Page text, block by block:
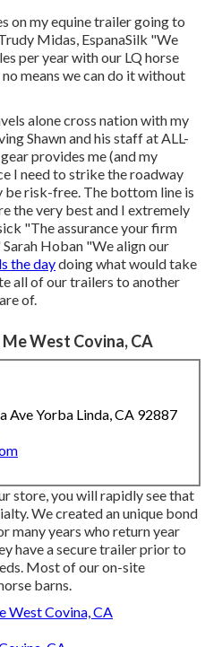
on my equine trailer going to
Midas, EspanaSilk "We
per year with our LQ horse
means we can do it without
alone cross nation with my
Shawn and his staff at ALL-
provides me (and my
I need to strike the roadway
risk-free. The bottom line is
the very best and I extremely
"The assurance your firm
Hoban "We align our
the daydoing what would take
all of our trailers to another
of.
West Covina, CA
Ave Yorba Linda, CA 92887
store, you will rapidly see that
We created an unique bond
many years who return year
have a secure trailer prior to
Most of our on-site
barns.
West Covina, CA